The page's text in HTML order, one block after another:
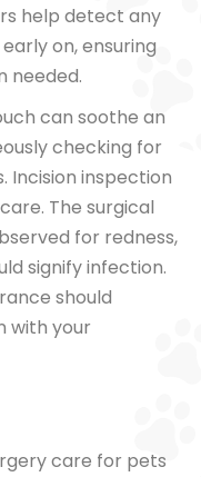
help detect any
on, ensuring
needed.
can soothe an
checking for
Incision inspection
The surgical
for redness,
signify infection.
should
with your
care for pets